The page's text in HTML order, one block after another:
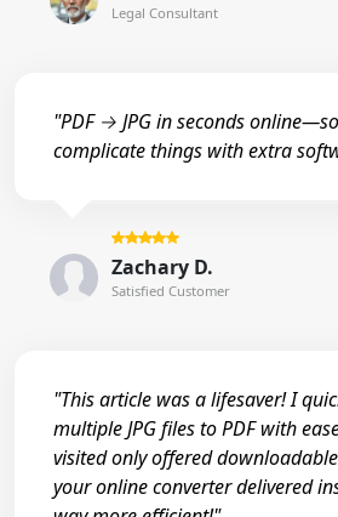
Legal Consultant
"PDF → JPG in seconds
complicate things with extra
Zachary D.
Satisfied Customer
"This article was a lifesaver! I
multiple JPG files to PDF with
visited only offered
your online converter delivered